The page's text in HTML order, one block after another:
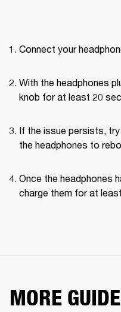
Connect your
With the headphones
knob for at least 20
If the issue persists,
the headphones to
Once the headphones
charge them for at
MORE